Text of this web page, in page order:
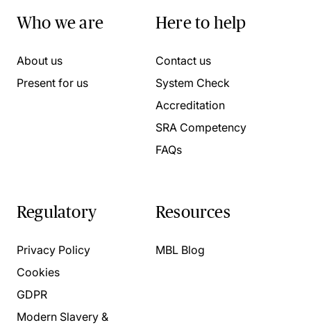
Who we are
About us
Present for us
Here to help
Contact us
System Check
Accreditation
SRA Competency
FAQs
Regulatory
Privacy Policy
Cookies
GDPR
Modern Slavery &
Resources
MBL Blog